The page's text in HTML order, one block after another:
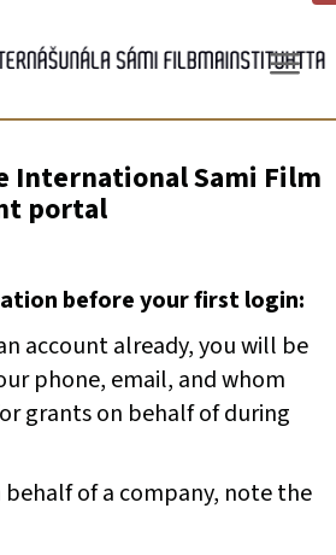
International Sami Film
portal
before your first login:
account already, you will be
phone, email, and whom
grants on behalf of during
of a company, note the